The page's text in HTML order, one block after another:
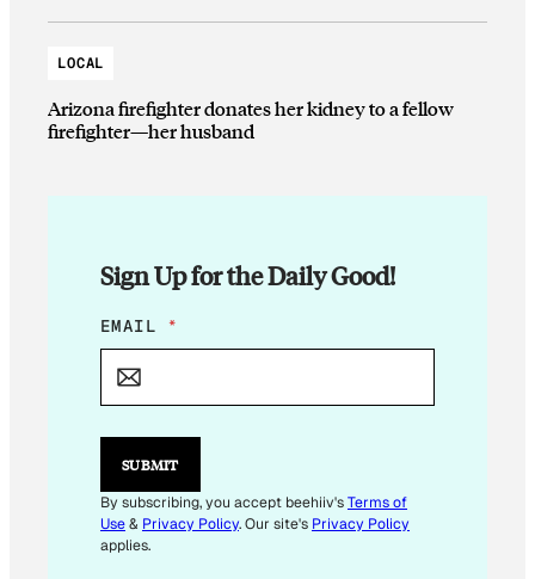
LOCAL
Arizona firefighter donates her kidney to a fellow
firefighter—her husband
Sign Up for the Daily Good!
E
M
L
E
I
L
E
EMAIL *
SUBMIT
By subscribing, you accept beehiiv'sTerms of
Use& Privacy Policy. Our site's Privacy Policy
applies.